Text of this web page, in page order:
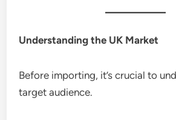
Understanding the UK Market
Before importing, it’s crucial to
target audience.